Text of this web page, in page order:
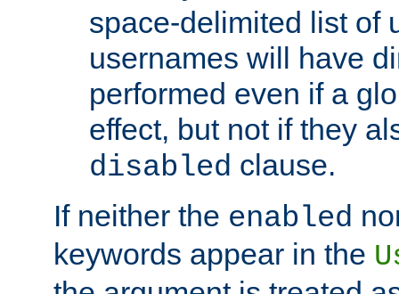
space-delimited list of
usernames will have
performed even if a
effect, but not if they
disabled clause.
If neither the enabled
keywords appear in the